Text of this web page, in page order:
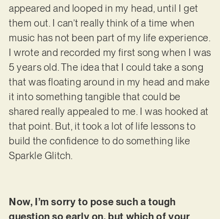
appeared and looped in my head, until I get
them out. I can’t really think of a time when
music has not been part of my life experience.
I wrote and recorded my first song when I was
5 years old. The idea that I could take a song
that was floating around in my head and make
it into something tangible that could be
shared really appealed to me. I was hooked at
that point. But, it took a lot of life lessons to
build the confidence to do something like
Sparkle Glitch.
Now, I’m sorry to pose such a tough
question so early on, but which of your